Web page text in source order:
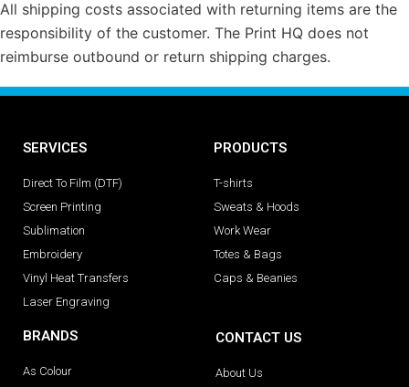
All shipping costs associated with returning items are the
responsibility of the customer. The Print HQ does not
reimburse outbound or return shipping charges.
SERVICES
Direct To Film (DTF)
Screen Printing
Sublimation
Embroidery
Vinyl Heat Transfers
Laser Engraving
PRODUCTS
T-shirts
Sweats & Hoods
Work Wear
Totes & Bags
Caps & Beanies
BRANDS
As Colour
CONTACT US
About Us